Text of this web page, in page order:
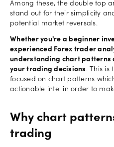
Account
support
New
York
Red
Bulls
Log in
Among these, the double top
stand out for their simplicity
potential market reversals.
Whether you're a beginner
experienced Forex trader
understanding chart patterns
your trading decisions . This is
focused on chart patterns
actionable intel in order to
Why chart
trading